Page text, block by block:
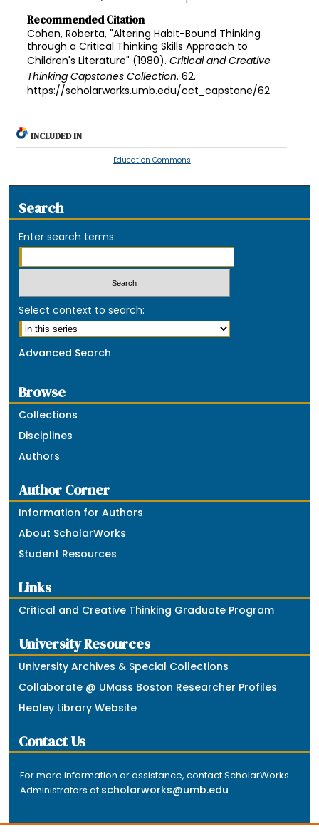
Recommended Citation
Cohen, Roberta, "Altering Habit-Bound Thinking
through a Critical Thinking Skills Approach to
Children's Literature" (1980). Critical and Creative
Thinking Capstones Collection. 62.
https://scholarworks.umb.edu/cct_capstone/62
INCLUDED IN
Education Commons
Search
Enter search terms:
Select context to search:
Advanced Search
Browse
Collections
Disciplines
Authors
Author Corner
Information for Authors
About ScholarWorks
Student Resources
Links
Critical and Creative Thinking Graduate Program
University Resources
University Archives & Special Collections
Collaborate @ UMass Boston Researcher Profiles
Healey Library Website
Contact Us
For more information or assistance, contact ScholarWorks
Administrators at scholarworks@umb.edu.